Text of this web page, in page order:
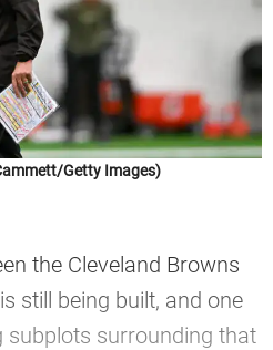
Getty Images)
the Cleveland Browns
still being built, and one
subplots surrounding that